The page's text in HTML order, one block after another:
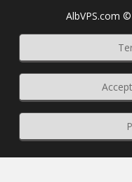
AlbVPS.com